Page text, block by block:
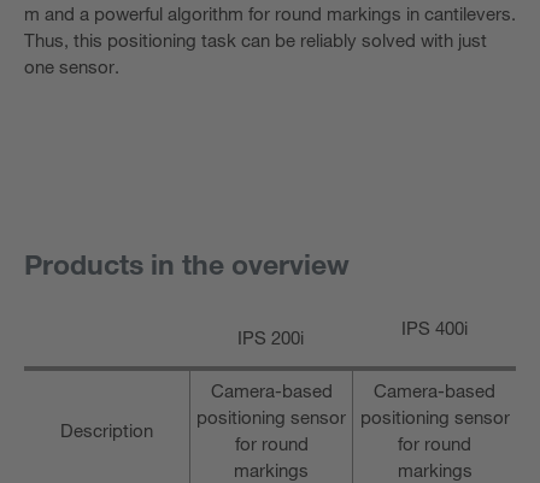
m and a powerful algorithm for round markings in cantilevers.
Thus, this positioning task can be reliably solved with just
one sensor.
Products in the overview
IPS 200i IPS 400i
Description
Camera-based
positioning sensor
for round
markings
Camera-based
positioning sensor
for round
markings